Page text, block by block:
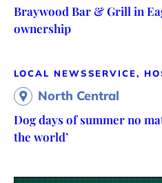
Braywood Bar & Grill in
ownership
LOCAL NEWSSERVICE,
North Central
Dog days of summer no
the world’